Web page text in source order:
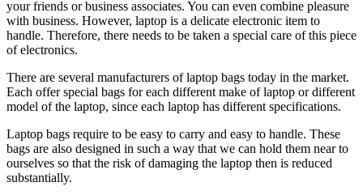
your friends or business associates. You can even combine pleasure
with business. However, laptop is a delicate electronic item to
handle. Therefore, there needs to be taken a special care of this piece
of electronics.
There are several manufacturers of laptop bags today in the market.
Each offer special bags for each different make of laptop or different
model of the laptop, since each laptop has different specifications.
Laptop bags require to be easy to carry and easy to handle. These
bags are also designed in such a way that we can hold them near to
ourselves so that the risk of damaging the laptop then is reduced
substantially.